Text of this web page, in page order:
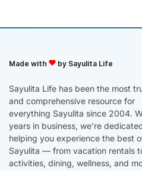
Made with by Sayulita Life
Sayulita Life has been the most
and comprehensive resource for
everything Sayulita since 2004.
years in business, we’re
helping you experience the best
Sayulita — from vacation rentals
activities, dining, wellness, and